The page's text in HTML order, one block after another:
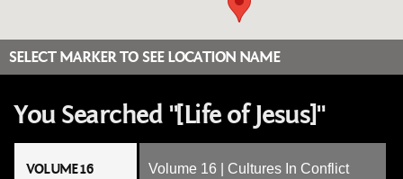
SELECT MARKER TO SEE LOCATION NAME
You Searched "[Life of Jesus]"
VOLUME 16 Volume 16 | Cultures In Conflict